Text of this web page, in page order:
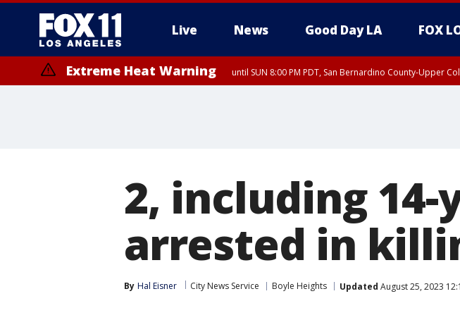
Live News Good Day LA FOX
Extreme Heat Warning until SUN 8:00 PM PDT, San Bernardino County-Upper
2, including 14-
arrested in
By Hal Eisner City News Service Boyle Heights Updated August 25, 2023